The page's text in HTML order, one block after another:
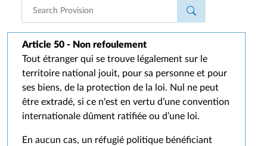
Article 50 - Non refoulement
Tout étranger qui se trouve légalement sur le
territoire national jouit, pour sa personne et pour
ses biens, de la protection de la loi. Nul ne peut
être extradé, si ce n'est en vertu d’une convention
internationale dûment ratifiée ou d’une loi.
En aucun cas, un réfugié politique bénéficiant